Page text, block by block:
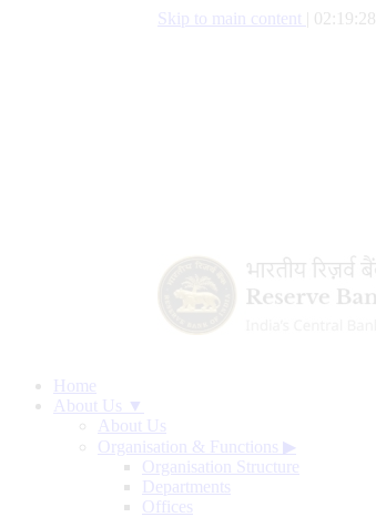
Skip to main content
Home
About Us ▼
About Us
Organisation & Functions ▶
Organisation Structure
Departments
Offices